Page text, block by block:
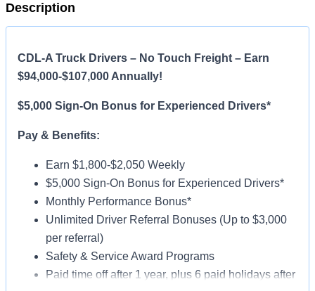
Description
CDL-A Truck Drivers – No Touch Freight – Earn
$94,000-$107,000 Annually!
$5,000 Sign-On Bonus for Experienced Drivers*
Pay & Benefits:
Earn $1,800-$2,050 Weekly
$5,000 Sign-On Bonus for Experienced Drivers*
Monthly Performance Bonus*
Unlimited Driver Referral Bonuses (Up to $3,000
per referral)
Safety & Service Award Programs
Paid time off after 1 year, plus 6 paid holidays after